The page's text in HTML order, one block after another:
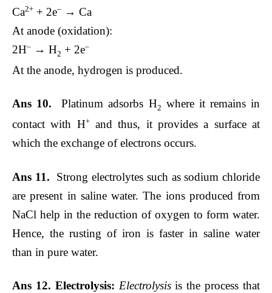
Ca2+ + 2e– → Ca
At anode (oxidation):
2H– → H2 + 2e–
At the anode, hydrogen is produced.
Ans 10.Platinum adsorbs H2 where it remains in
contact with H+and thus, it provides a surface at
which the exchange of electrons occurs.
Ans 11. Strong electrolytes such as sodium chloride
are present in saline water. The ions produced from
NaCl help in the reduction of oxygen to form water.
Hence, the rusting of iron is faster in saline water
than in pure water.
Ans 12. Electrolysis: Electrolysisis the process that